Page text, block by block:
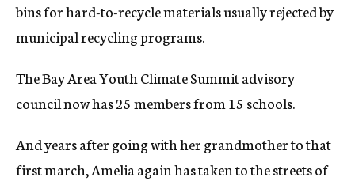
bins for hard-to-recycle materials usually rejected by
municipal recycling programs.
The Bay Area Youth Climate Summit advisory
council now has 25 members from 15 schools.
And years after going with her grandmother to that
first march, Amelia again has taken to the streets of